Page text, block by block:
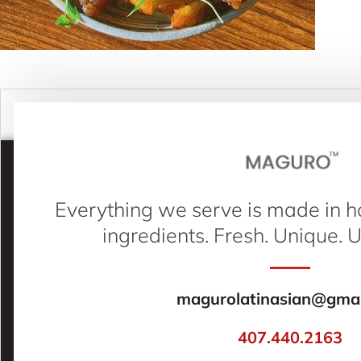
Everything we serve is made in
ingredients. Fresh. Unique.
407.440.2163